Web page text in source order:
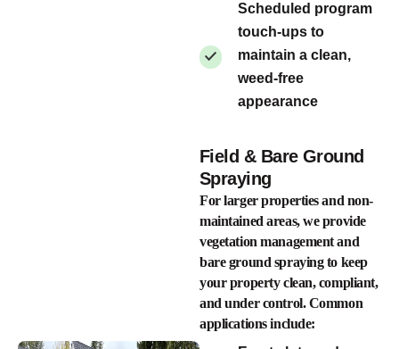
Scheduled program
touch-ups to
maintain a clean,
weed-free
appearance
Field & Bare Ground
Spraying
For larger properties and non-
maintained areas, we provide
vegetation management and
bare ground spraying to keep
your property clean, compliant,
and under control. Common
applications include: